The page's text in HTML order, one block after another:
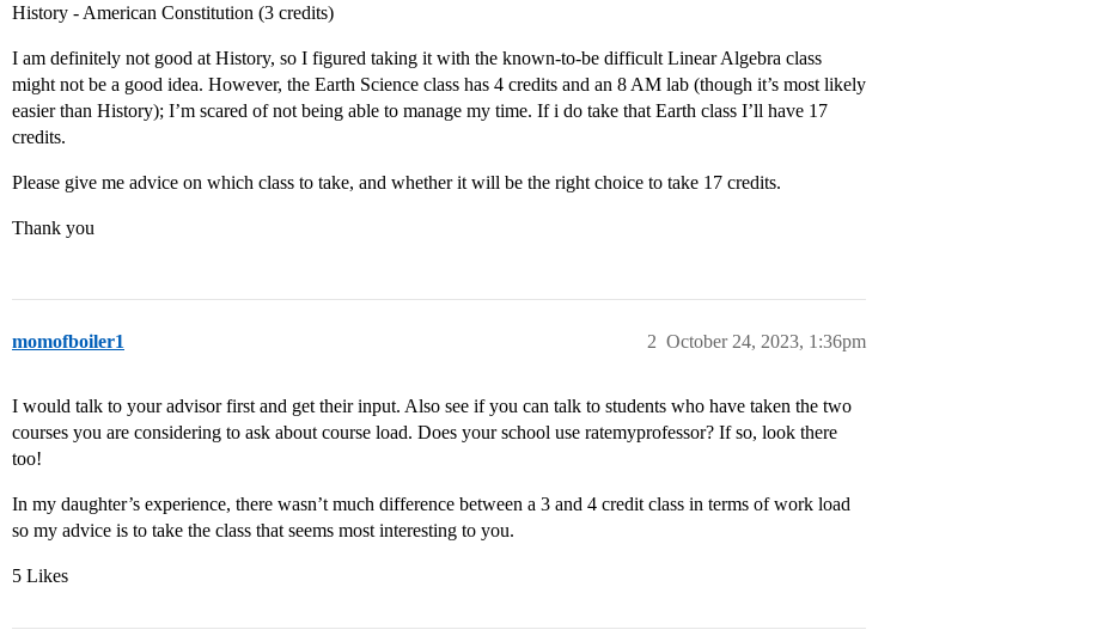
History - American Constitution (3 credits)
I am definitely not good at History, so I figured taking it with the known-to-be difficult Linear Algebra class
might not be a good idea. However, the Earth Science class has 4 credits and an 8 AM lab (though it’s most likely
easier than History); I’m scared of not being able to manage my time. If i do take that Earth class I’ll have 17
credits.
Please give me advice on which class to take, and whether it will be the right choice to take 17 credits.
Thank you
momofboiler1 October 24, 2023, 1:36pm
2
I would talk to your advisor first and get their input. Also see if you can talk to students who have taken the two
courses you are considering to ask about course load. Does your school use ratemyprofessor? If so, look there
too!
In my daughter’s experience, there wasn’t much difference between a 3 and 4 credit class in terms of work load
so my advice is to take the class that seems most interesting to you.
5 Likes